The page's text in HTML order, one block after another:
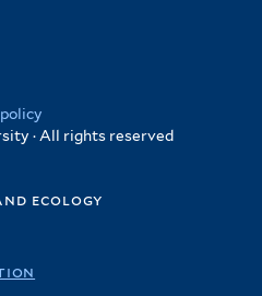
· All rights reserved
ecology